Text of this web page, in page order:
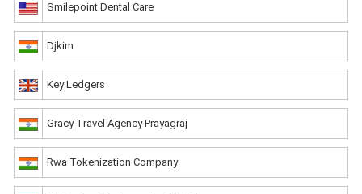
Smilepoint Dental Care
Djkim
Key Ledgers
Gracy Travel Agency Prayagraj
Rwa Tokenization Company